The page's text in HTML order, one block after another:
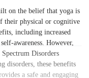
on the belief that yoga is
their physical or cognitive
including increased
awareness. However,
Disorders
disorders, these benefits
a safe and engaging